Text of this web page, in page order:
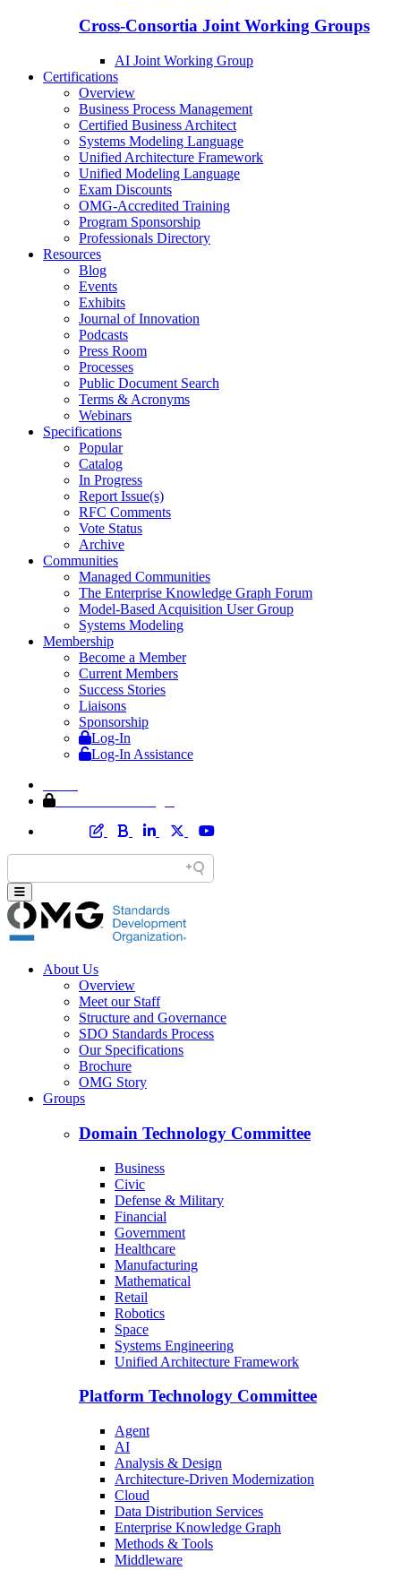
Cross-Consortia Joint Working Groups
AI Joint Working Group
Certifications
Overview
Business Process Management
Certified Business Architect
Systems Modeling Language
Unified Architecture Framework
Unified Modeling Language
Exam Discounts
OMG-Accredited Training
Program Sponsorship
Professionals Directory
Resources
Blog
Events
Exhibits
Journal of Innovation
Podcasts
Press Room
Processes
Public Document Search
Terms & Acronyms
Webinars
Specifications
Popular
Catalog
In Progress
Report Issue(s)
RFC Comments
Vote Status
Archive
Communities
Managed Communities
The Enterprise Knowledge Graph Forum
Model-Based Acquisition User Group
Systems Modeling
Membership
Become a Member
Current Members
Success Stories
Liaisons
Sponsorship
Log-In
Log-In Assistance
About Us
Overview
Meet our Staff
Structure and Governance
SDO Standards Process
Our Specifications
Brochure
OMG Story
Groups
Domain Technology Committee
Business
Civic
Defense & Military
Financial
Government
Healthcare
Manufacturing
Mathematical
Retail
Robotics
Space
Systems Engineering
Unified Architecture Framework
Platform Technology Committee
Agent
AI
Analysis & Design
Architecture-Driven Modernization
Cloud
Data Distribution Services
Enterprise Knowledge Graph
Methods & Tools
Middleware